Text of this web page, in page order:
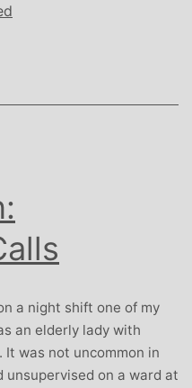
a night shift one of my
an elderly lady with
was not uncommon in
on a ward at